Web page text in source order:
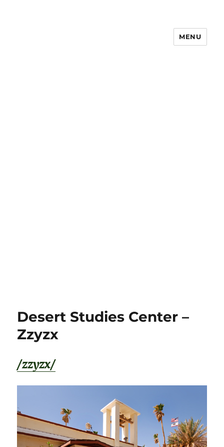
MENU
Desert Studies Center –
Zzyzx
/zzyzx/